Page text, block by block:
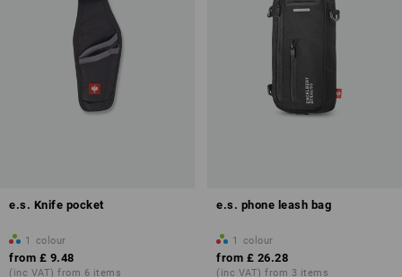
e.s. Knife pocket
1 colour
from £ 9.48
(inc VAT) from 6 items
e.s. phone leash bag
1 colour
from £ 26.28
(inc VAT) from 3 items